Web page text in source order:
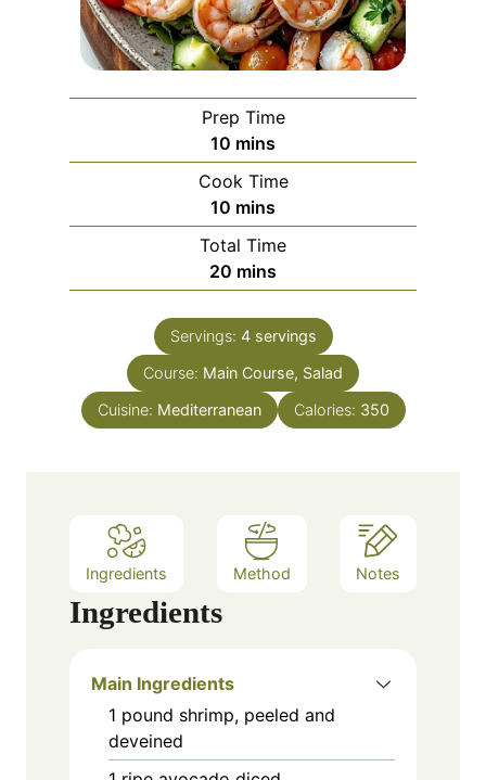
Prep Time
10 m
i
n
u
t
e
mins
Cook Time
10 m
i
n
u
e
mins
Total Time
20 m
i
n
u
t
s
mins
Servings: 4 servings
Course: Main Course, Salad
Cuisine: Mediterranean Calories: 350
Ingredients Method Notes
Ingredients
Main Ingredients
1 pound shrimp, peeled and
deveined